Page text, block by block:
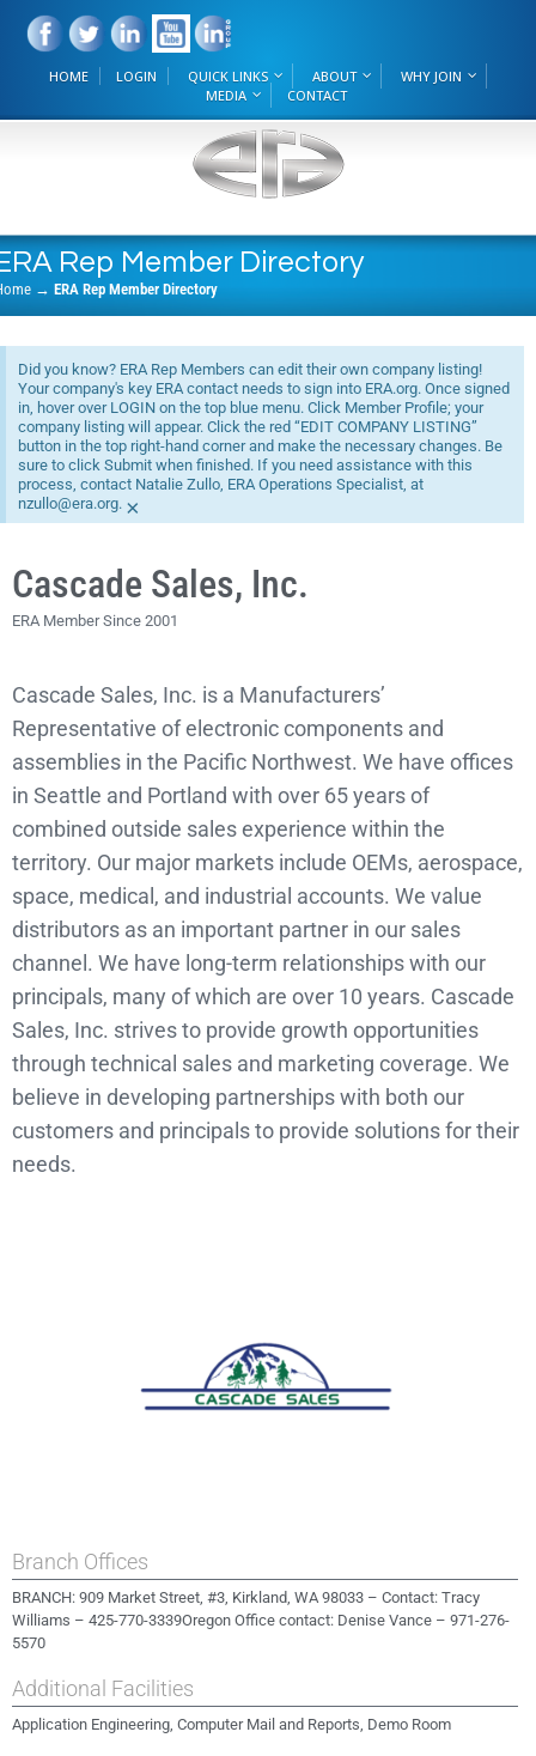
HOME LOGIN QUICK LINKS ABOUT
WHY JOIN
MEDIA
CONTACT
Rep Member Directory
→ ERA Rep Member Directory
Did you know? ERA Rep Members can edit their own company listing!
Your company's key ERA contact needs to sign into ERA.org. Once signed
in, hover over LOGIN on the top blue menu. Click Member Profile; your
company listing will appear. Click the red “EDIT COMPANY LISTING”
button in the top right-hand corner and make the necessary changes. Be
sure to click Submit when finished. If you need assistance with this
process, contact Natalie Zullo, ERA Operations Specialist, at
nzullo@era.org. ×
Cascade Sales, Inc.
ERA Member Since 2001
Cascade Sales, Inc. is a Manufacturers’
Representative of electronic components and
assemblies in the Pacific Northwest. We have offices
in Seattle and Portland with over 65 years of
combined outside sales experience within the
territory. Our major markets include OEMs, aerospace,
space, medical, and industrial accounts. We value
distributors as an important partner in our sales
channel. We have long-term relationships with our
principals, many of which are over 10 years. Cascade
Sales, Inc. strives to provide growth opportunities
through technical sales and marketing coverage. We
believe in developing partnerships with both our
customers and principals to provide solutions for their
needs.
Branch Offices
BRANCH: 909 Market Street, #3, Kirkland, WA 98033 – Contact: Tracy
Williams – 425-770-3339Oregon Office contact: Denise Vance – 971-276-
5570
Additional Facilities
Application Engineering, Computer Mail and Reports, Demo Room